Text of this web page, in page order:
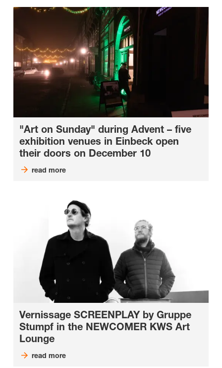
"Art on Sunday" during Advent – five
exhibition venues in Einbeck open
their doors on December 10
read more
Vernissage SCREENPLAY by Gruppe
Stumpf in the NEWCOMER KWS Art
Lounge
read more